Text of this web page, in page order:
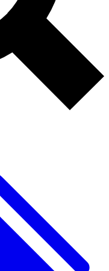
Exclusive, original
reporting
Member-only features